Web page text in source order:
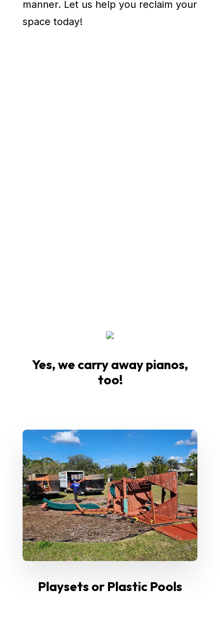
manner. Let us help you reclaim your
space today!
Yes, we carry away pianos,
too!
Playsets or Plastic Pools